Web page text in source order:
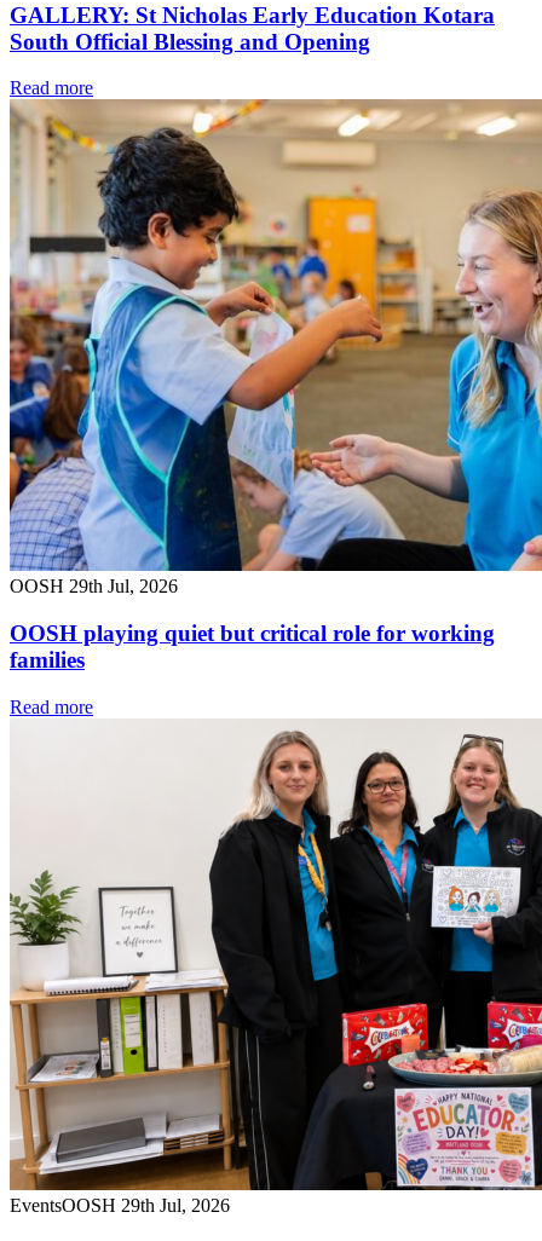
GALLERY: St Nicholas Early Education Kotara
South Official Blessing and Opening
Read more
OOSH 29th Jul, 2026
OOSH playing quiet but critical role for working
families
Read more
EventsOOSH 29th Jul, 2026